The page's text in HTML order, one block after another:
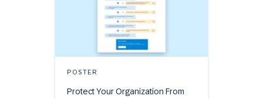
POSTER
Protect Your Organization From